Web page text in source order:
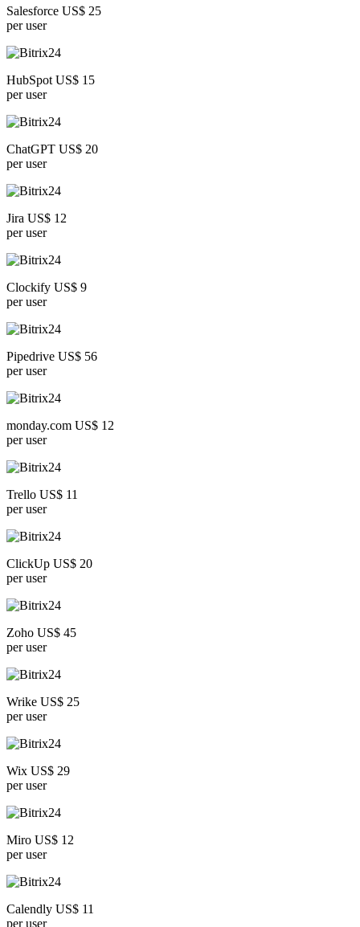
Salesforce US$ 25
per user
HubSpot US$ 15
per user
ChatGPT US$ 20
per user
Jira US$ 12
per user
Clockify US$ 9
per user
Pipedrive US$ 56
per user
monday.com US$ 12
per user
Trello US$ 11
per user
ClickUp US$ 20
per user
Zoho US$ 45
per user
Wrike US$ 25
per user
Wix US$ 29
per user
Miro US$ 12
per user
Calendly US$ 11
per user